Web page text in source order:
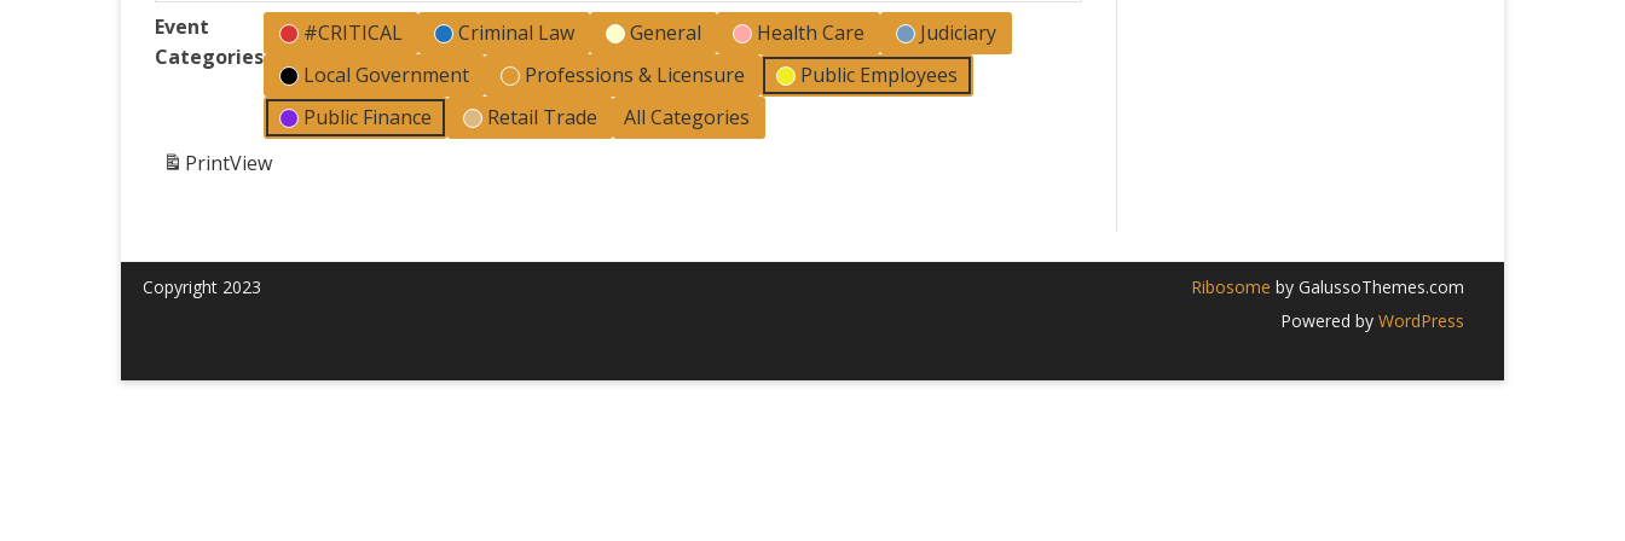
Event
Categories
#CRITICAL Criminal Law General Health Care
Judiciary
Local Government
Professions & Licensure
Public Employees
Public Finance
Retail Trade
All Categories
PrintView
Copyright 2023 Ribosome by GalussoThemes.com
Powered by WordPress